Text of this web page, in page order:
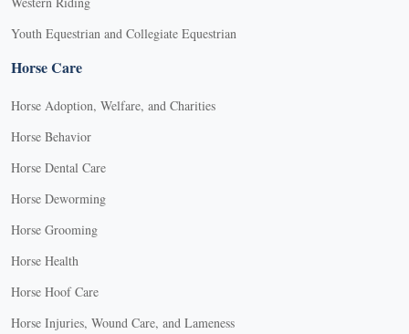
Youth Equestrian and Collegiate Equestrian
Horse Care
Horse Adoption, Welfare, and Charities
Horse Behavior
Horse Dental Care
Horse Deworming
Horse Grooming
Horse Health
Horse Hoof Care
Horse Injuries, Wound Care, and Lameness